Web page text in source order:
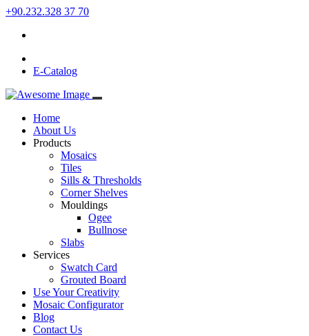
+90.232.328 37 70
E-Catalog
Home
About Us
Products
Mosaics
Tiles
Sills & Thresholds
Corner Shelves
Mouldings
Ogee
Bullnose
Slabs
Services
Swatch Card
Grouted Board
Use Your Creativity
Mosaic Configurator
Blog
Contact Us